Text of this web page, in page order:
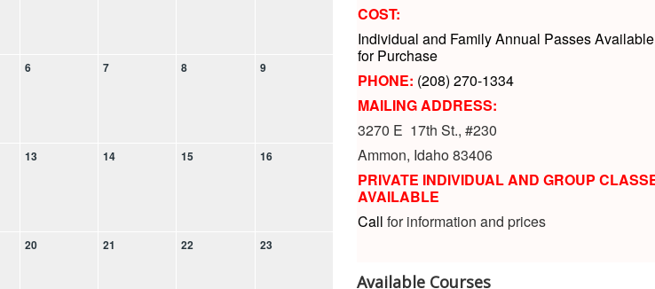
6 7 8 9
13 14 15 16
20 21 22 23
COST:
Individual and Family Annual Passes Available
for Purchase
PHONE: (208) 270-1334
MAILING ADDRESS:
3270 E 17th St., #230
Ammon, Idaho 83406
PRIVATE INDIVIDUAL AND GROUP
AVAILABLE
Call for information and prices
Available Courses